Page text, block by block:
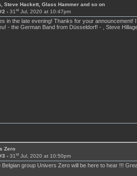
Steve Hackett, Glass Hammer and so on
-31st Jul, 2020 at 10:47pm
in the late evening! Thanks for your
- the German Band from Düsseldorf! - , Steve
Zero
-31st Jul, 2020 at 10:50pm
Belgian group Univers Zero will be here to hear !!!